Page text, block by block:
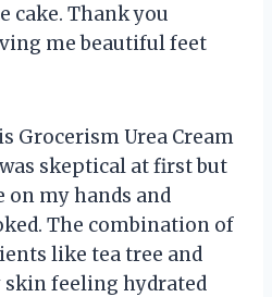
cake. Thank you
me beautiful feet
Grocerism Urea Cream
skeptical at first but
on my hands and
The combination of
like tea tree and
skin feeling hydrated